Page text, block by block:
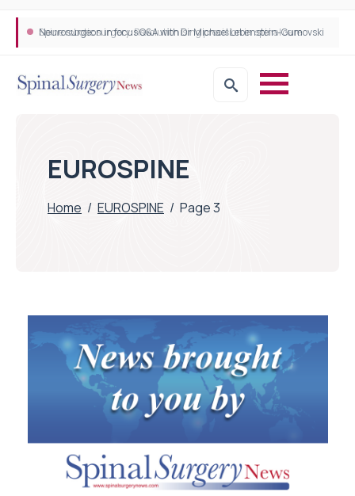
Neurosurgeon in focus Q&A with Dr Michael Lebenstein-Gumovski
Spine robotic surgery: Revolutionising precision in spinal care
EUROSPINE
Home / EUROSPINE / Page 3